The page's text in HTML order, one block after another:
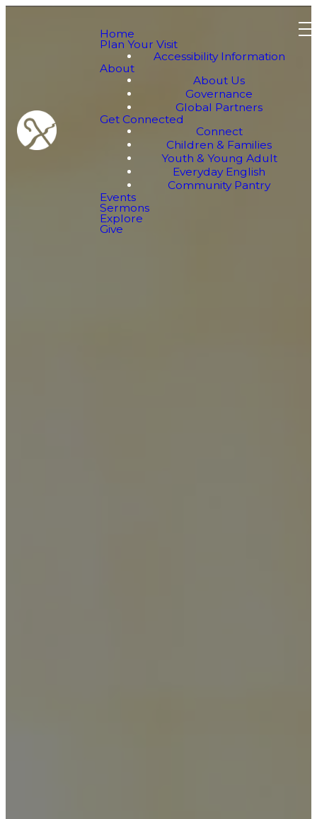
Home
Plan Your Visit
Accessibility Information
About
About Us
Governance
Global Partners
Get Connected
Connect
Children & Families
Youth & Young Adult
Everyday English
Community Pantry
Events
Sermons
Explore
Give